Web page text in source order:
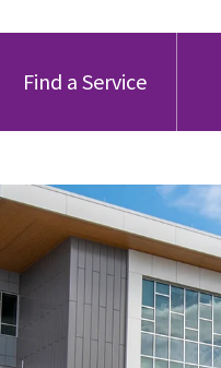
Find a Service